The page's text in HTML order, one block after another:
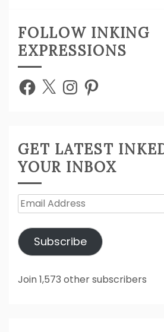
FOLLOW INKING
EXPRESSIONS
Facebook
X InstagramPinterest
GET LATEST
YOUR INBOX
Email
Subscribe
Join 1,573 other subscribers